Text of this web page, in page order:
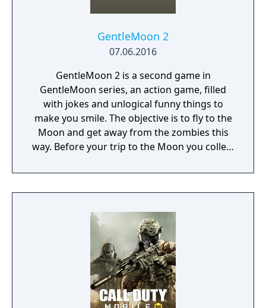
GentleMoon 2
07.06.2016
GentleMoon 2 is a second game in
GentleMoon series, an action game, filled
with jokes and unlogical funny things to
make you smile. The objective is to fly to the
Moon and get away from the zombies this
way. Before your trip to the Moon you collect
food, a weapon, good music, tv... Features:
Flashlight - SCT (spinning christmas tree)
Car - made of Comic Book and Magic Rocket
to fly to the Moon - Santa's "borrowed"
Zombies and Penguins... What else would
you need? Silly jokes all over the place!